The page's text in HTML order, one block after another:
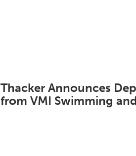
Thacker Announces
from VMI Swimming